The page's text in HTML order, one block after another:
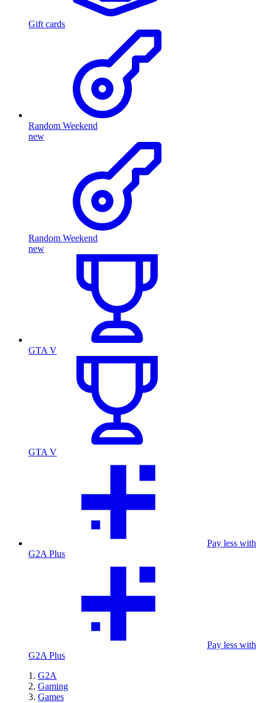
Gift cards
Random Weekend
new
Random Weekend
new
GTA V
GTA V
Pay less with
G2A Plus
Pay less with
G2A Plus
G2A
Gaming
Games